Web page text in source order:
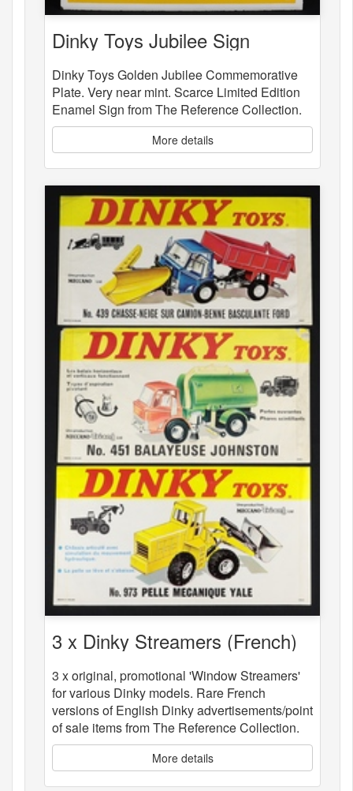
Dinky Toys Jubilee Sign
Dinky Toys Golden Jubilee Commemorative
Plate. Very near mint. Scarce Limited Edition
Enamel Sign from The Reference Collection.
More details
3 x Dinky Streamers (French)
3 x original, promotional 'Window Streamers'
for various Dinky models. Rare French
versions of English Dinky advertisements/point
of sale items from The Reference Collection.
More details